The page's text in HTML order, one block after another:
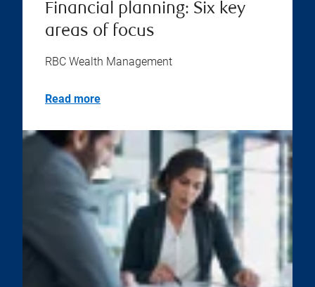
Financial planning: Six key
areas of focus
RBC Wealth Management
Read more